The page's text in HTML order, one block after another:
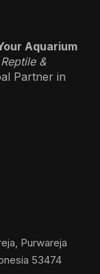
Aquarium
&
Partner in
Purwareja
53474